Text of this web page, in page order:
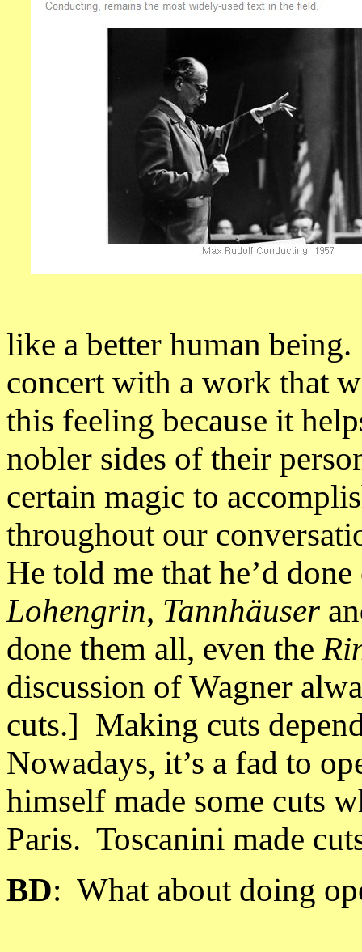
like a better human being.
concert with a work that
this feeling because it
nobler sides of their
certain magic to
throughout our
He told me that he’d
Lohengrin, Tannhäuser
done them all, even the
discussion of Wagner
cuts.] Making cuts
Nowadays, it’s a fad to
himself made some cuts
Paris. Toscanini made
BD: What about doing